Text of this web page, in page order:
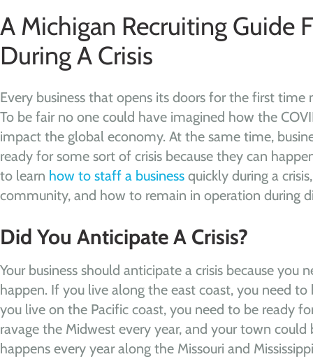
A Michigan Recruiting Guide
During A Crisis
Every business that opens its doors for the first time
To be fair no one could have imagined how the
impact the global economy. At the same time,
ready for some sort of crisis because they can
to learn how to staff a business quickly during a
community, and how to remain in operation during
Did You Anticipate A Crisis?
Your business should anticipate a crisis because you
happen. If you live along the east coast, you need to
you live on the Pacific coast, you need to be ready
ravage the Midwest every year, and your town
happens every year along the Missouri and